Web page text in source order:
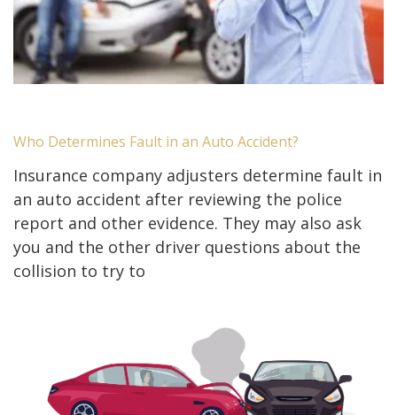
Who Determines Fault in an Auto Accident?
Insurance company adjusters determine fault in
an auto accident after reviewing the police
report and other evidence. They may also ask
you and the other driver questions about the
collision to try to